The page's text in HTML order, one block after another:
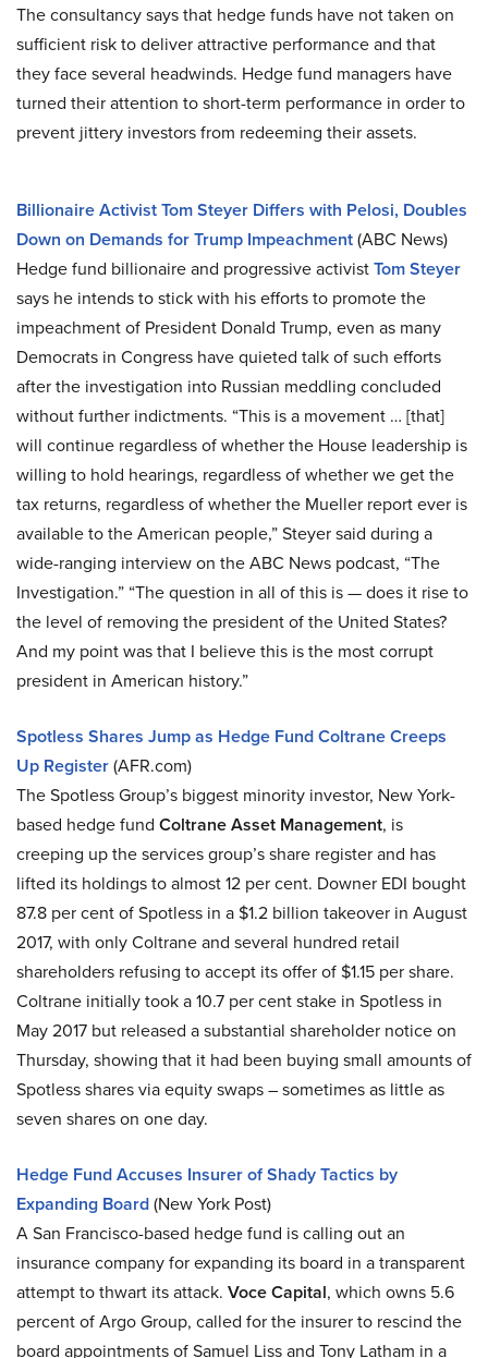
The consultancy says that hedge funds have not taken on
sufficient risk to deliver attractive performance and that
they face several headwinds. Hedge fund managers have
turned their attention to short-term performance in order to
prevent jittery investors from redeeming their assets.
Billionaire Activist Tom Steyer Differs with Pelosi, Doubles
Down on Demands for Trump Impeachment(ABC News)
Hedge fund billionaire and progressive activistTom Steyer
says he intends to stick with his efforts to promote the
impeachment of President Donald Trump, even as many
Democrats in Congress have quieted talk of such efforts
after the investigation into Russian meddling concluded
without further indictments. “This is a movement … [that]
will continue regardless of whether the House leadership is
willing to hold hearings, regardless of whether we get the
tax returns, regardless of whether the Mueller report ever is
available to the American people,” Steyer said during a
wide-ranging interview on the ABC News podcast, “The
Investigation.” “The question in all of this is — does it rise to
the level of removing the president of the United States?
And my point was that I believe this is the most corrupt
president in American history.”
Spotless Shares Jump as Hedge Fund Coltrane Creeps
Up Register(AFR.com)
The Spotless Group’s biggest minority investor, New York-
based hedge fund Coltrane Asset Management, is
creeping up the services group’s share register and has
lifted its holdings to almost 12 per cent. Downer EDI bought
87.8 per cent of Spotless in a $1.2 billion takeover in August
2017, with only Coltrane and several hundred retail
shareholders refusing to accept its offer of $1.15 per share.
Coltrane initially took a 10.7 per cent stake in Spotless in
May 2017 but released a substantial shareholder notice on
Thursday, showing that it had been buying small amounts of
Spotless shares via equity swaps – sometimes as little as
seven shares on one day.
Hedge Fund Accuses Insurer of Shady Tactics by
Expanding Board(New York Post)
A San Francisco-based hedge fund is calling out an
insurance company for expanding its board in a transparent
attempt to thwart its attack. Voce Capital, which owns 5.6
percent of Argo Group, called for the insurer to rescind the
board appointments of Samuel Liss and Tony Latham in a